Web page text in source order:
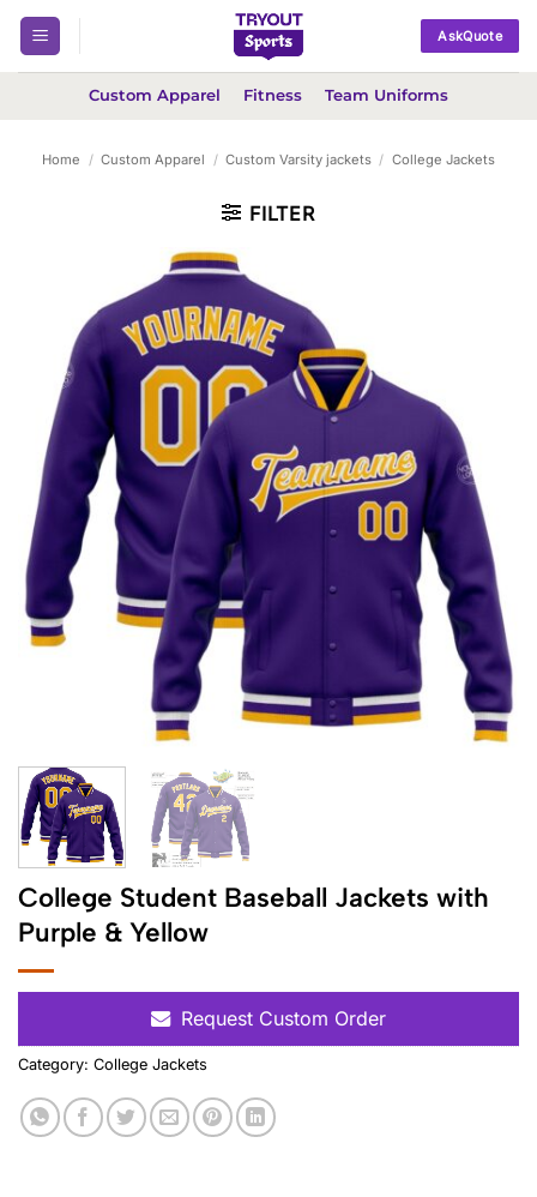
Skip
content
AskQuote
Custom Apparel Fitness Team Uniforms
Home / Custom Apparel / Custom Varsity jackets / College Jackets
FILTER
College Student Baseball Jackets with
Purple & Yellow
Request Custom Order
Category: College Jackets